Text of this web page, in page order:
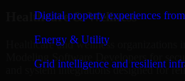
Digital property experiences
Energy & Utility
Grid intelligence and resilient
Healthcare & Wellness
Healthcare and wellness organizations
Modeling Software Developers for
and system integrations designed for